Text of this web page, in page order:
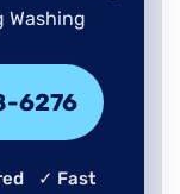
Washing
6276
✓ Fast